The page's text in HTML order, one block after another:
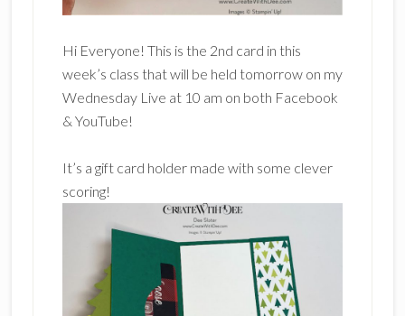
Hi Everyone! This is the 2nd card in this
week’s class that will be held tomorrow on my
Wednesday Live at 10 am on both Facebook
& YouTube!
It’s a gift card holder made with some clever
scoring!